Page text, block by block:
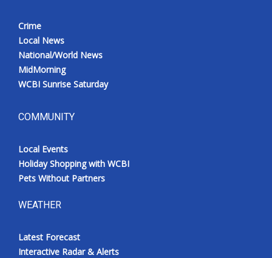
Crime
Local News
National/World News
MidMorning
WCBI Sunrise Saturday
COMMUNITY
Local Events
Holiday Shopping with WCBI
Pets Without Partners
WEATHER
Latest Forecast
Interactive Radar & Alerts